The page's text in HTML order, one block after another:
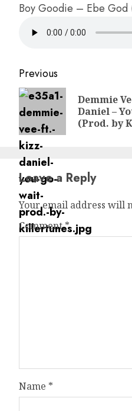
Boy Goodie – Ebe God
Continue
Reading
Previous
Demmie
Daniel –
(Prod. by
Leave a Reply
Your email address will
Comment*
Name *